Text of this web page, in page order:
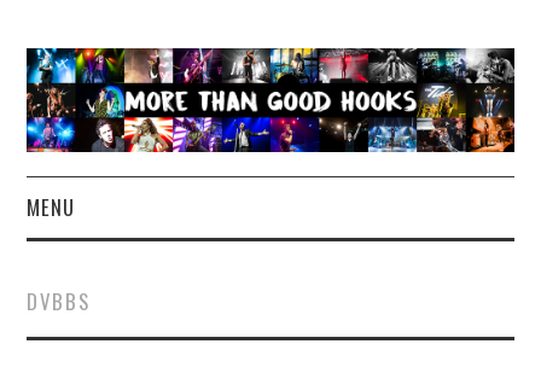
MENU
CONCERT REVIEWS
DVBBS